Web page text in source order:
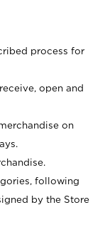
process for
open and
on
following
by the Store